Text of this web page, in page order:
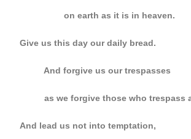
on earth as it is in heaven.
Give us this day our daily bread.
And forgive us our trespasses
as we forgive those who trespass
And lead us not into temptation,